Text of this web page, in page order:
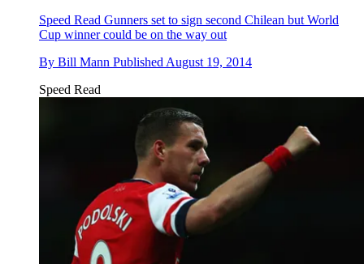
Speed Read Gunners set to sign second Chilean but World
Cup winner could be on the way out
By Bill Mann Published August 19, 2014
Speed Read